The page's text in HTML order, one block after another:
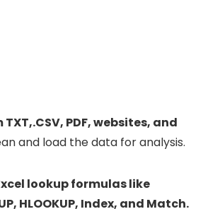
PDF, websites, and
and load the data for analysis.
lookup formulas like
HLOOKUP, Index, and Match.